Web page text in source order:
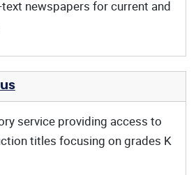
newspapers for current and
service providing access to
titles focusing on grades K